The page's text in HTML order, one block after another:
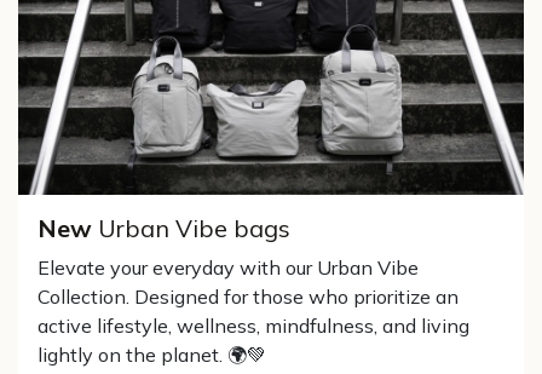
New Urban Vibe bags
Elevate your everyday with our Urban Vibe
Collection. Designed for those who prioritize an
active lifestyle, wellness, mindfulness, and living
lightly on the planet. 🌍💚